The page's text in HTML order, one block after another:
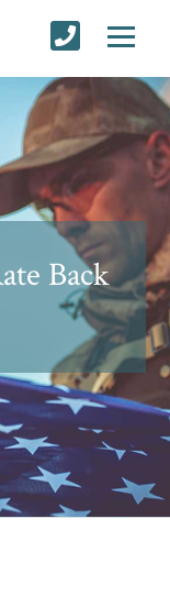
Back